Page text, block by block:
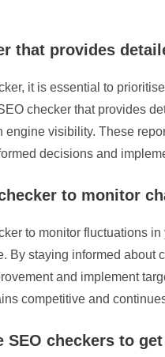
that provides
it is essential to
checker that provides
engine visibility. These
decisions and
to monitor
to monitor fluctuations
By staying informed about
and implement
competitive and
checkers to